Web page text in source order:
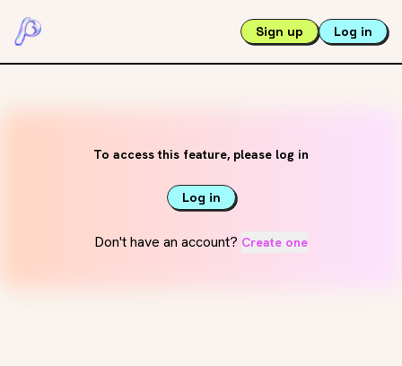
Sign up Log in
To access this feature, please log in
Log in
Don't have an account? Create one